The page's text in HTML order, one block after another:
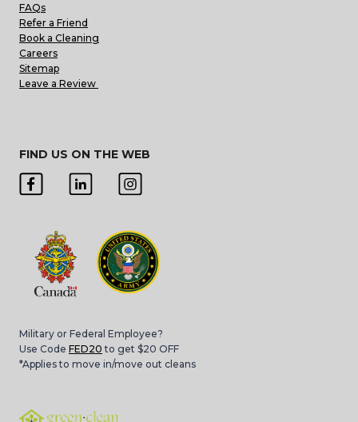
FAQs
Refer a Friend
Book a Cleaning
Careers
Sitemap
Leave a Review
FIND US ON THE WEB
Military or Federal Employee?
Use Code FED20 to get $20 OFF
*Applies to move in/move out cleans